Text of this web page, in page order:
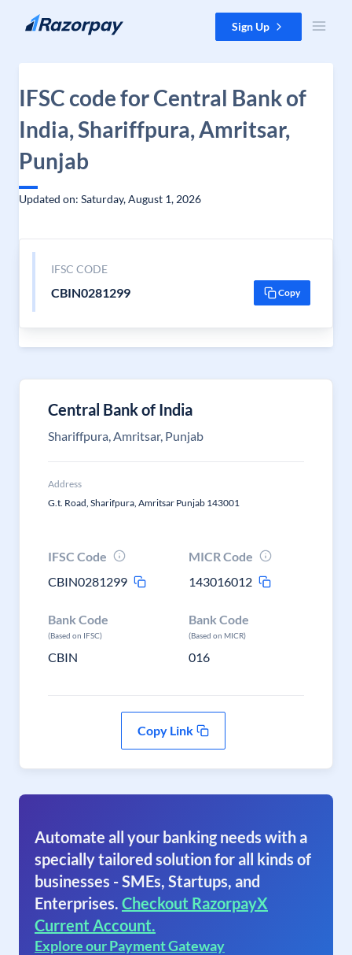
Skip to content Sign Up
IFSC code for Central Bank of
India, Shariffpura, Amritsar,
Punjab
Updated on: Saturday, August 1, 2026
IFSC CODE
CBIN0281299 Copy
Central Bank of India
Shariffpura, Amritsar, Punjab
Address
G.t. Road, Sharifpura, Amritsar Punjab 143001
IFSC Code
CBIN0281299
MICR Code
143016012
Bank Code
(Based on IFSC)
CBIN
Bank Code
(Based on MICR)
016
Copy Link
Automate all your banking needs with a
specially tailored solution for all kinds of
businesses - SMEs, Startups, and
Enterprises. Checkout RazorpayX
Current Account.
Explore our Payment Gateway